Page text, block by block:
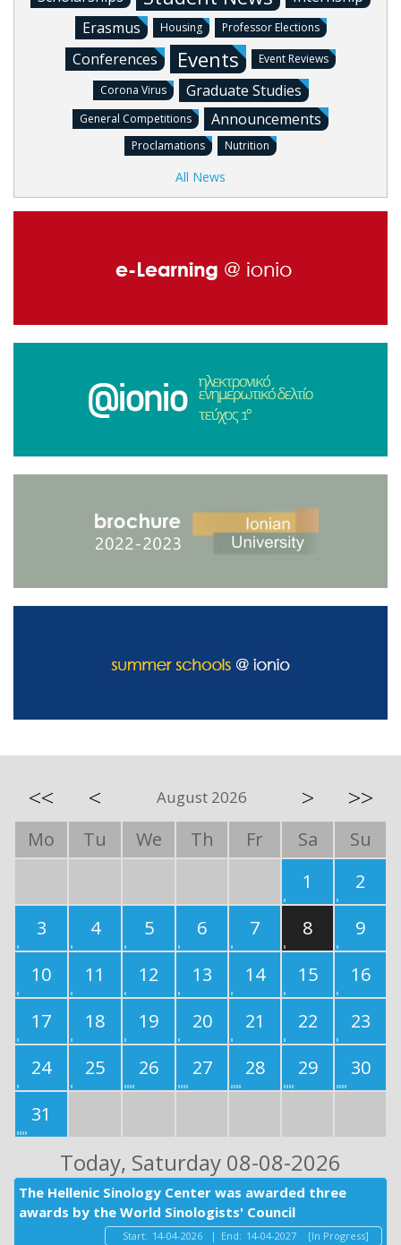
Erasmus
Housing Professor Elections
Conferences Events Event Reviews
Corona Virus Graduate Studies
General Competitions Announcements
Proclamations Nutrition
All News
<< < August 2026 > >>
Mo Tu We Th Fr Sa
Su
1
2
3
4 5 6 7 8
9
10
11 12 13 14 15
16
17
18 19 20 21 22
23
24
25 26 27 28 29
30
31
Today, Saturday 08-08-2026
The Hellenic Sinology Center was awarded three
awards by the World Sinologists' Council
Start: 14-04-2026 | End: 14-04-2027 [In Progress]